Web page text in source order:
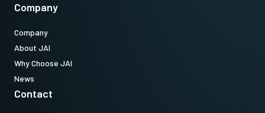
Company
Company
About JAI
Why Choose JAI
News
Contact